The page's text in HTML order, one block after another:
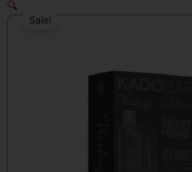
Sale!
🔍